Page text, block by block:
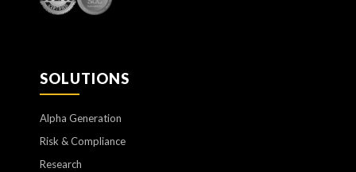
SOLUTIONS
Alpha Generation
Risk & Compliance
Research